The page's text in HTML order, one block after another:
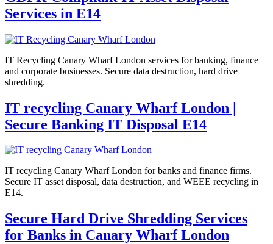
Services in E14
IT Recycling Canary Wharf London services for banking, finance
and corporate businesses. Secure data destruction, hard drive
shredding.
IT recycling Canary Wharf London |
Secure Banking IT Disposal E14
IT recycling Canary Wharf London for banks and finance firms.
Secure IT asset disposal, data destruction, and WEEE recycling in
E14.
Secure Hard Drive Shredding Services
for Banks in Canary Wharf London